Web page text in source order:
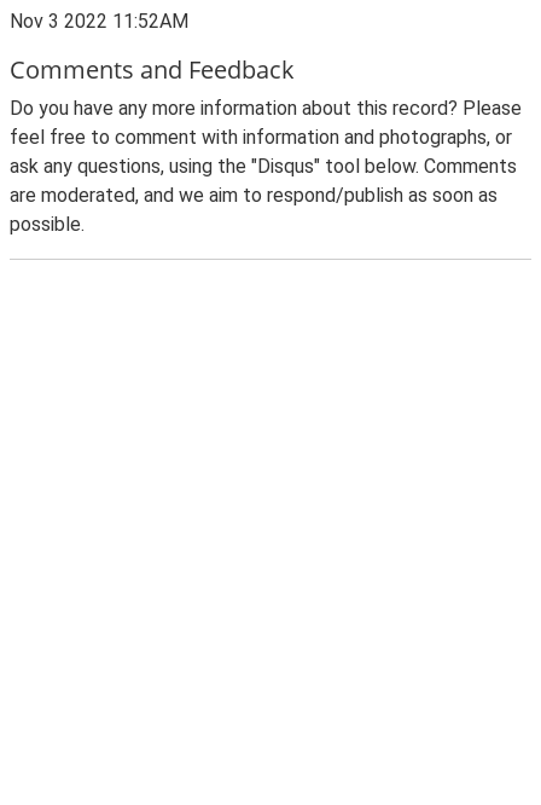
Nov 3 2022 11:52AM
Comments and Feedback
Do you have any more information about this record? Please
feel free to comment with information and photographs, or
ask any questions, using the "Disqus" tool below. Comments
are moderated, and we aim to respond/publish as soon as
possible.